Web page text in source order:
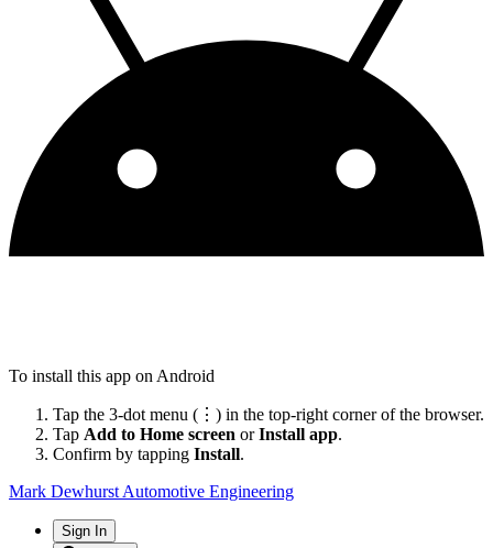
To install this app on Android
Tap the 3-dot menu (⋮) in the top-right corner of the browser.
Tap Add to Home screen orInstall app.
Confirm by tapping Install.
Mark Dewhurst Automotive Engineering
Sign In